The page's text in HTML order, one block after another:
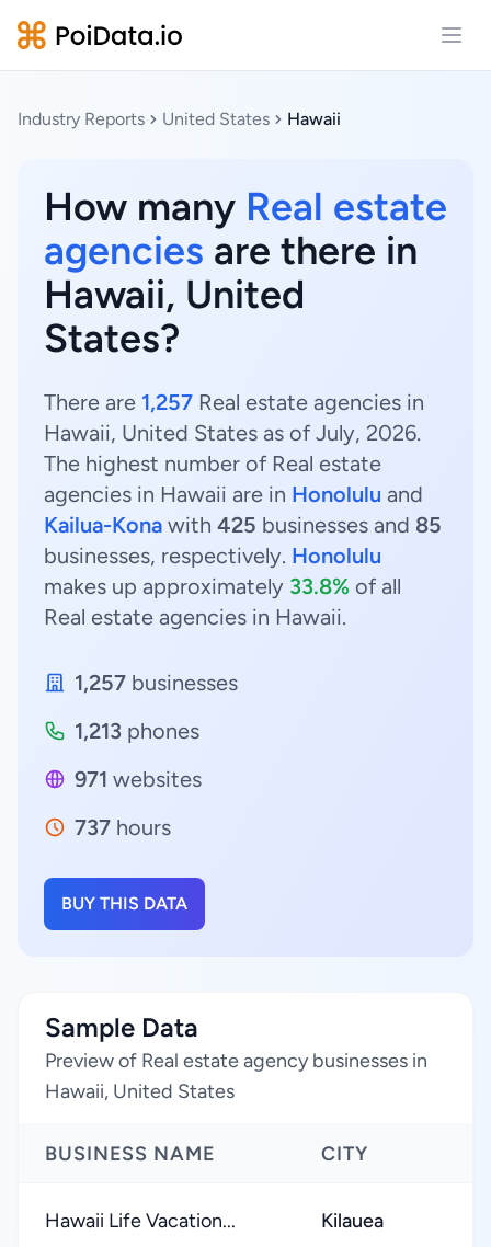
Industry Reports United States Hawaii
How many Real estate
agencies are there in
Hawaii, United
States?
There are 1,257 Real estate agencies in
Hawaii, United States as of July, 2026.
The highest number of Real estate
agencies in Hawaii are in Honolulu and
Kailua-Kona with 425 businesses and 85
businesses, respectively. Honolulu
makes up approximately 33.8% of all
Real estate agencies in Hawaii.
1,257 businesses
1,213 phones
971 websites
737 hours
BUY THIS DATA
Sample Data
Preview of Real estate agency businesses in
Hawaii, United States
BUSINESS NAME CITY
Hawaii Life Vacation... Kilauea